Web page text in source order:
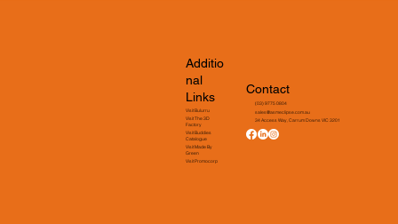
Additio
nal
Links
Visit Bulurru
Visit The 3D
Factory
Visit Buddies
Catalogue
Visit Made By
Green
Visit Promocorp
Contact
(03) 9775 0804
sales@asmeclipse.com.au
34 Access Way, Carrum Downs VIC 3201